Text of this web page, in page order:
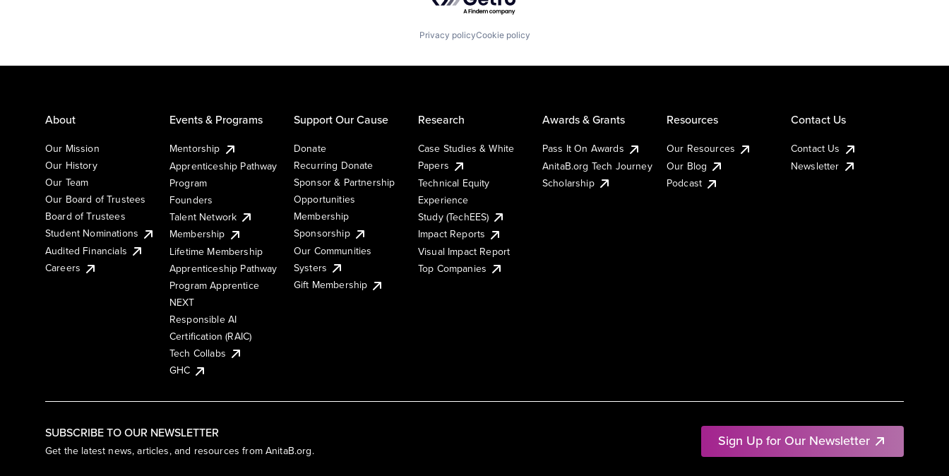
Privacy policyCookie policy
SUBSCRIBE TO OUR NEWSLETTER
Get the latest news, articles, and resources from AnitaB.org.
Sign Up for Our Newsletter
About
Our Mission
Our History
Our Team
Our Board of Trustees
Board of Trustees
Student Nominations
Audited Financials
Careers
Events & Programs
Mentorship
Apprenticeship Pathway
Program
Founders
Talent Network
Membership
Lifetime Membership
Apprenticeship Pathway
Program Apprentice
NEXT
Responsible AI
Certification (RAIC)
Tech Collabs
GHC
Support Our Cause
Donate
Recurring Donate
Sponsor & Partnership
Opportunities
Membership
Sponsorship
Our Communities
Systers
Gift Membership
Research
Case Studies & White
Papers
Technical Equity
Experience
Study (TechEES)
Impact Reports
Visual Impact Report
Top Companies
Awards & Grants
Pass It On Awards
AnitaB.org Tech Journey
Scholarship
Resources
Our Resources
Our Blog
Podcast
Contact Us
Contact Us
Newsletter